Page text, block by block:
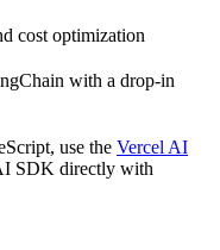
cost optimization
with a drop-in
use the Vercel AI
SDK directly with